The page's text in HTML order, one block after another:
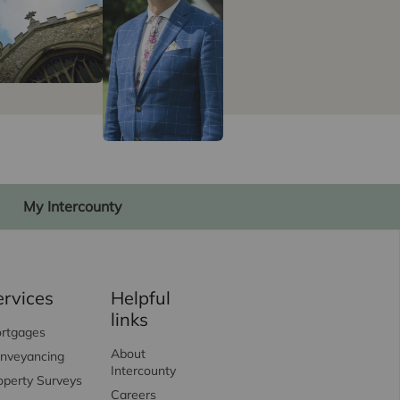
My Intercounty
Surveys
Helpful
links
About
Intercounty
Careers